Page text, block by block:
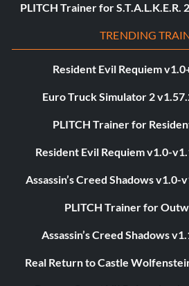
PLITCH Trainer for
TRENDING
Resident Evil Requiem
Euro Truck Simulator 2
PLITCH Trainer for
Resident Evil Requiem v1.0-
Assassin’s Creed Shadows v1.0-
PLITCH Trainer for
Assassin’s Creed Shadows
Real Return to Castle